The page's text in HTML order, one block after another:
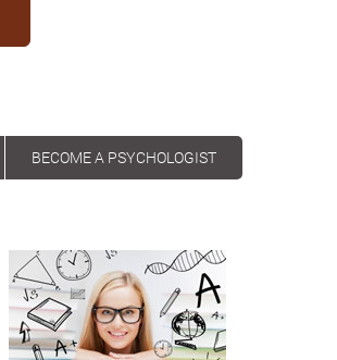
BECOME A PSYCHOLOGIST